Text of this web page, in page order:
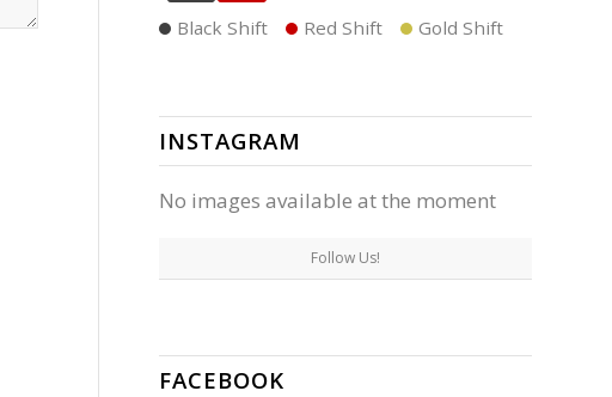
Black Shift Red Shift Gold Shift
INSTAGRAM
No images available at the moment
Follow Us!
FACEBOOK